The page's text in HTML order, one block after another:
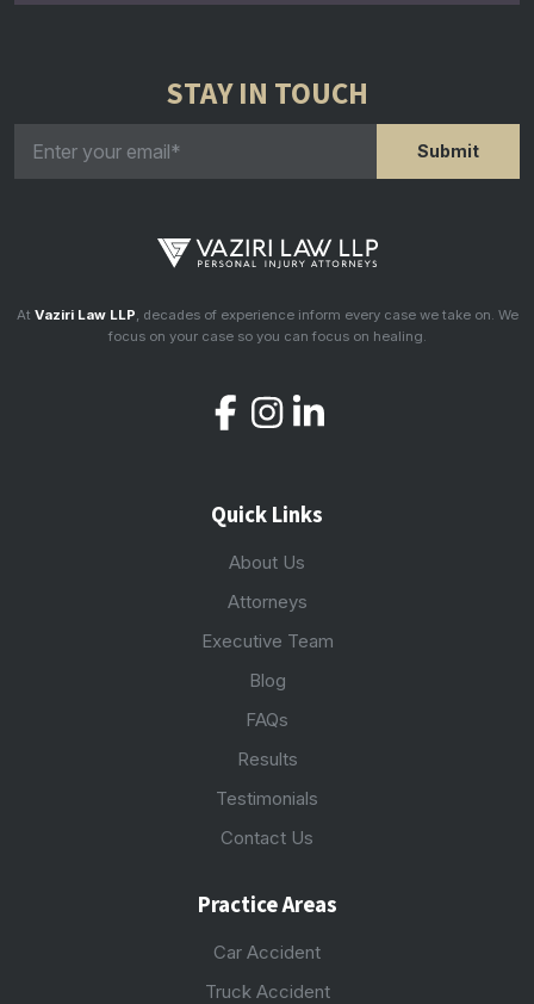
STAY IN TOUCH
At Vaziri Law LLP, decades of experience inform every case we take on. We
focus on your case so you can focus on healing.
Quick Links
About Us
Attorneys
Executive Team
Blog
FAQs
Results
Testimonials
Contact Us
Practice Areas
Car Accident
Truck Accident